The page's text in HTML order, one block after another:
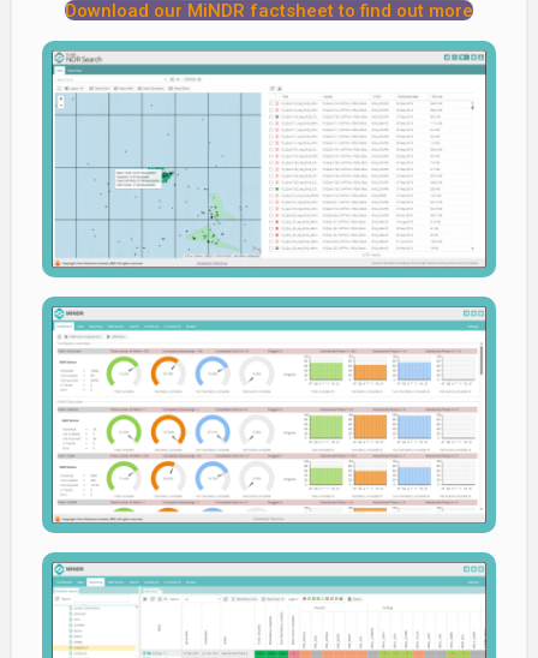
Download our MiNDR factsheet to find out more